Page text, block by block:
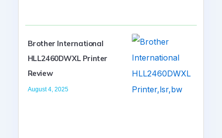
Brother International
HLL2460DWXL Printer
Review
August 4, 2025